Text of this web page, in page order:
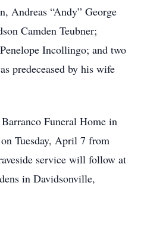
Andreas “Andy” George
Camden Teubner;
Incollingo; and two
predeceased by his wife
Funeral Home in
Tuesday, April 7 from
service will follow at
in Davidsonville,